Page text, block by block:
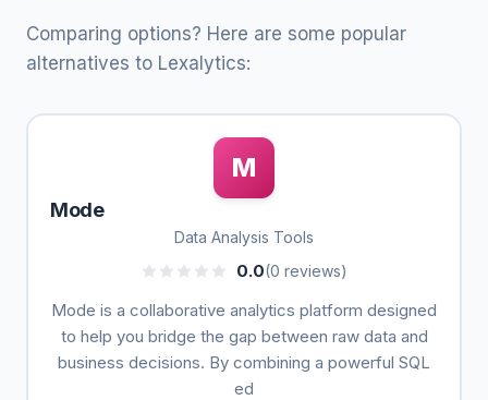
Comparing options? Here are some popular
alternatives to Lexalytics:
M
Mode
Data Analysis Tools
0.0(0 reviews)
Mode is a collaborative analytics platform designed
to help you bridge the gap between raw data and
business decisions. By combining a powerful SQL
ed